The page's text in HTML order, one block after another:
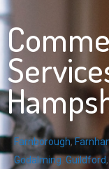
Farnborough,
Godalming, Guildford,